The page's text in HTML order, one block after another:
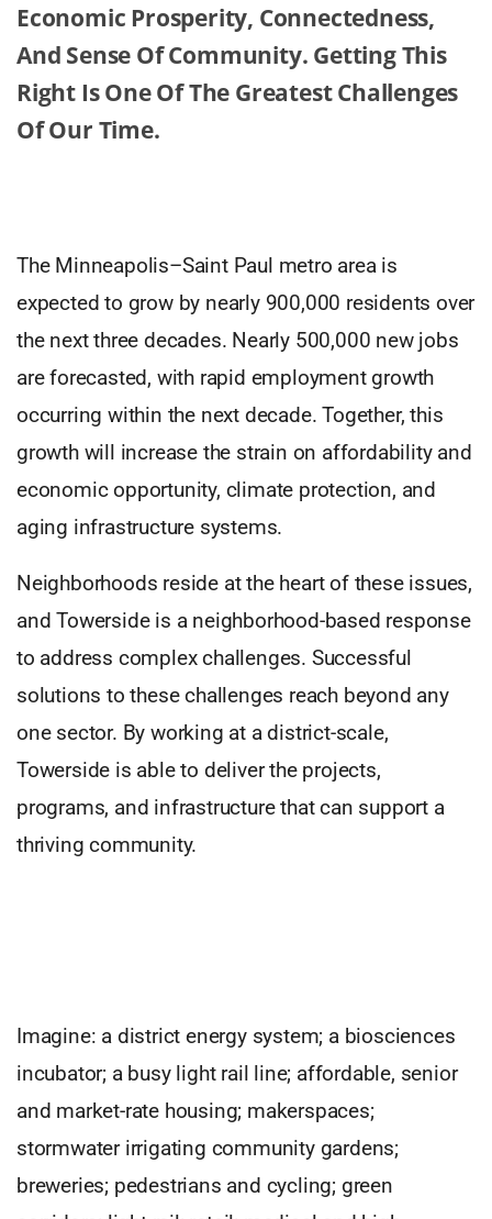
Economic Prosperity, Connectedness,
And Sense Of Community. Getting This
Right Is One Of The Greatest Challenges
Of Our Time.
The Minneapolis–Saint Paul metro area is
expected to grow by nearly 900,000 residents over
the next three decades. Nearly 500,000 new jobs
are forecasted, with rapid employment growth
occurring within the next decade. Together, this
growth will increase the strain on affordability and
economic opportunity, climate protection, and
aging infrastructure systems.
Neighborhoods reside at the heart of these issues,
and Towerside is a neighborhood-based response
to address complex challenges. Successful
solutions to these challenges reach beyond any
one sector. By working at a district-scale,
Towerside is able to deliver the projects,
programs, and infrastructure that can support a
thriving community.
Imagine: a district energy system; a biosciences
incubator; a busy light rail line; affordable, senior
and market-rate housing; makerspaces;
stormwater irrigating community gardens;
breweries; pedestrians and cycling; green